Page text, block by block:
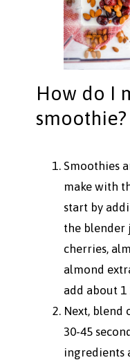
How do I
smoothie?
Smoothies
make with
start by
the blender
cherries,
almond
add about 1
Next, blend
30-45
ingredients